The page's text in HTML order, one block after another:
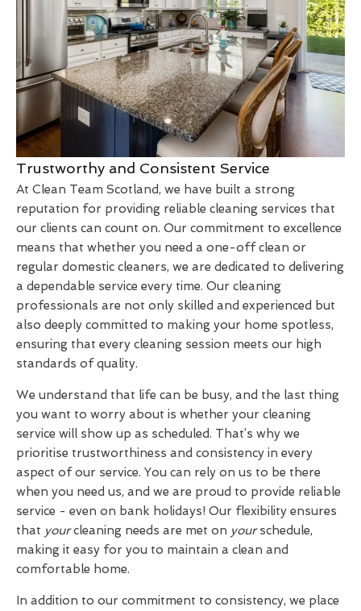
Trustworthy and Consistent Service
At Clean Team Scotland, we have built a strong
reputation for providing reliable cleaning services that
our clients can count on. Our commitment to excellence
means that whether you need a one-off clean or
regular domestic cleaners, we are dedicated to delivering
a dependable service every time. Our cleaning
professionals are not only skilled and experienced but
also deeply committed to making your home spotless,
ensuring that every cleaning session meets our high
standards of quality.
We understand that life can be busy, and the last thing
you want to worry about is whether your cleaning
service will show up as scheduled. That’s why we
prioritise trustworthiness and consistency in every
aspect of our service. You can rely on us to be there
when you need us, and we are proud to provide reliable
service - even on bank holidays! Our flexibility ensures
that yourcleaning needs are met on yourschedule,
making it easy for you to maintain a clean and
comfortable home.
In addition to our commitment to consistency, we place